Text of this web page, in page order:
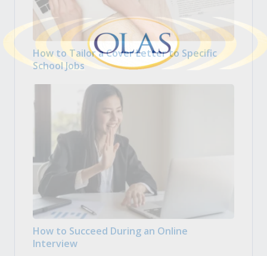
How to Tailor a Cover Letter to Specific
School Jobs
How to Succeed During an Online
Interview